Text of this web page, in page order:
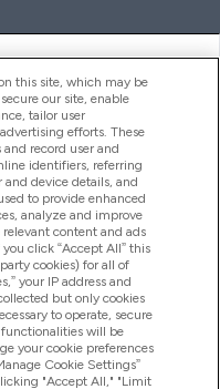
this site, which may be
our site, enable
tailor user
efforts. These
record user and
identifiers, referring
and device details, and
to provide enhanced
analyze and improve
content and ads
click “Accept All” this
cookies) for all of
your IP address and
but only cookies
to operate, secure
will be
your cookie preferences
Cookie Settings”
"Accept All," "Limit